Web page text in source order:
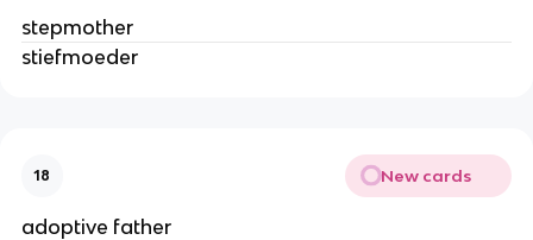
stepmother
stiefmoeder
18 New cards
adoptive father